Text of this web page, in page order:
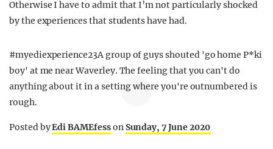
Otherwise I have to admit that I’m not particularly shocked
by the experiences that students have had.
#myediexperience23A group of guys shouted 'go home P*ki
boy' at me near Waverley. The feeling that you can't do
anything about it in a setting where you're outnumbered is
rough.
Posted byEdi BAMEfessonSunday, 7 June 2020